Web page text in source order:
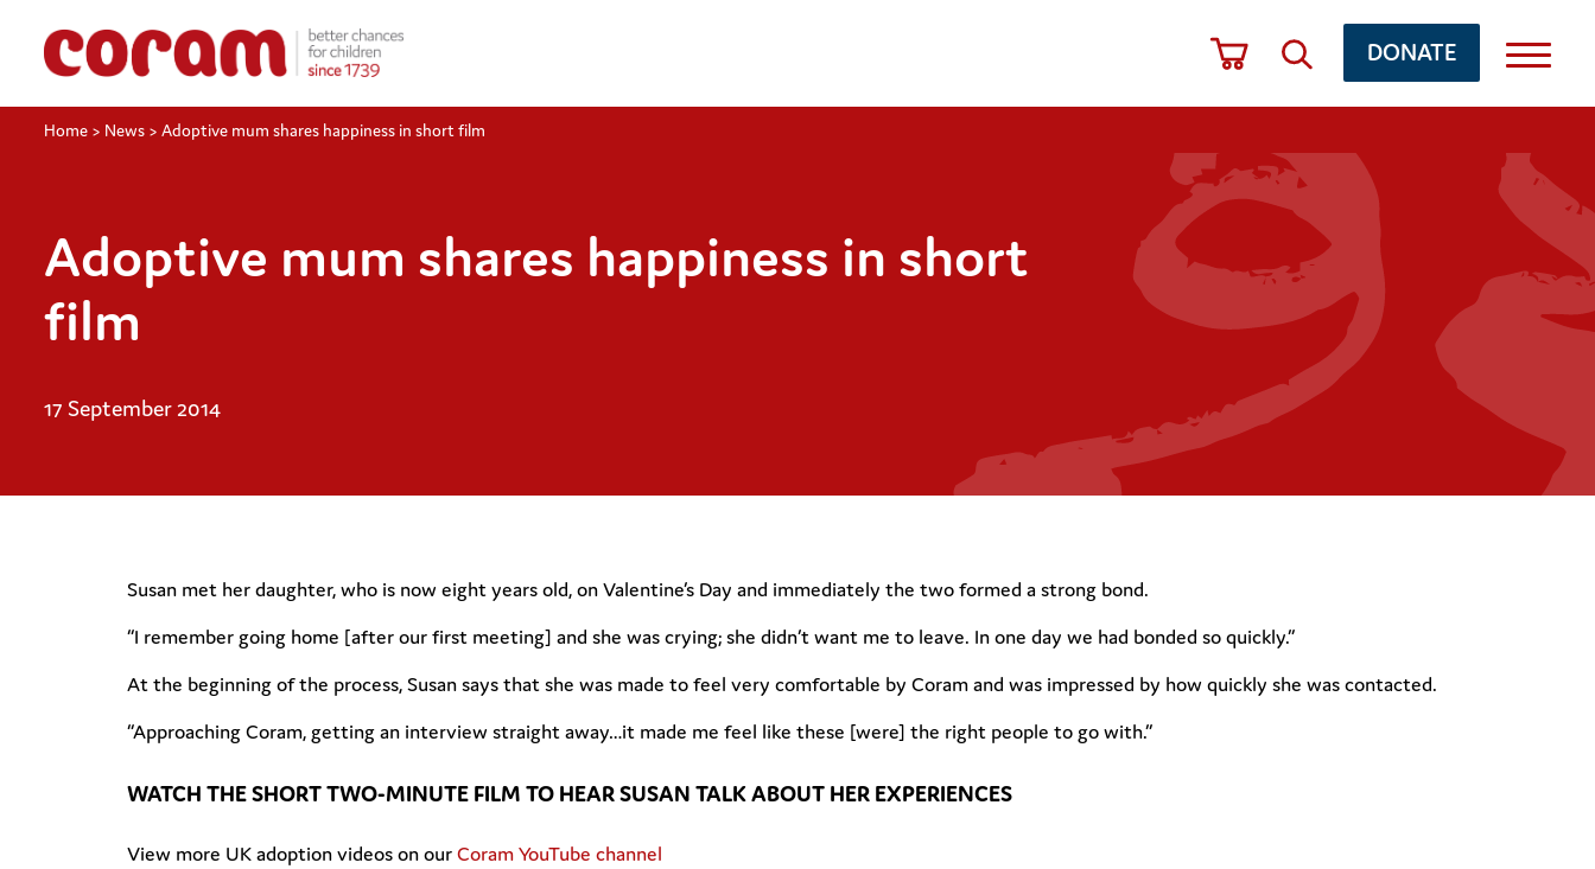
DONATE
Home > News > Adoptive mum shares happiness in short film
Adoptive mum shares happiness in short
film
17 September 2014
Susan met her daughter, who is now eight years old, on Valentine’s Day and immediately the two formed a strong bond.
“I remember going home [after our first meeting] and she was crying; she didn’t want me to leave. In one day we had bonded so quickly.”
At the beginning of the process, Susan says that she was made to feel very comfortable by Coram and was impressed by how quickly she was contacted.
“Approaching Coram, getting an interview straight away…it made me feel like these [were] the right people to go with.”
WATCH THE SHORT TWO-MINUTE FILM TO HEAR SUSAN TALK ABOUT HER EXPERIENCES
View more UK adoption videos on ourCoram YouTube channel